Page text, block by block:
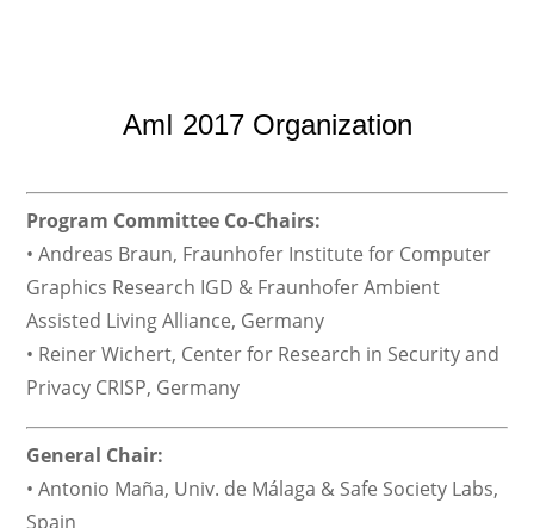
AmI 2017 Organization
Program Committee Co-Chairs:
• Andreas Braun, Fraunhofer Institute for Computer
Graphics Research IGD & Fraunhofer Ambient
Assisted Living Alliance, Germany
• Reiner Wichert, Center for Research in Security and
Privacy CRISP, Germany
General Chair:
• Antonio Maña, Univ. de Málaga & Safe Society Labs,
Spain